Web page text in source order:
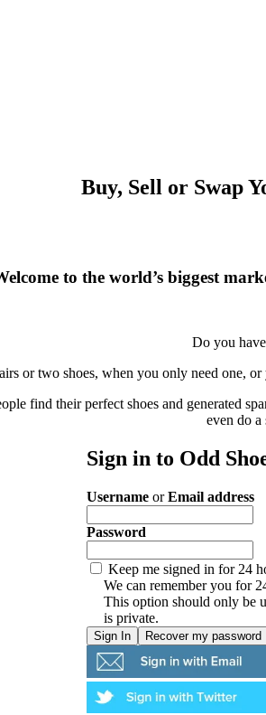
Buy, Sell or Swap
to the world’s biggest
Do you
or two shoes, when you only need one,
find their perfect shoes and generated
even do a
Sign in to Odd
Username orEmail address
Password
Keep me signed in for 24
We can remember you for
This option should only be
is private.